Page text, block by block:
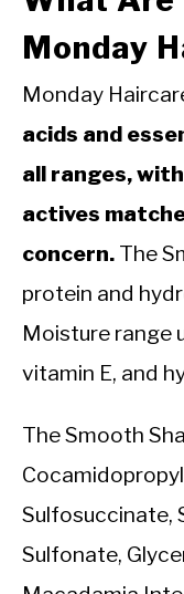
Monday
Monday
acids and
all ranges,
actives
concern. The
protein and
Moisture range
vitamin E, and
The Smooth
Sulfosuccinate,
Sulfonate,